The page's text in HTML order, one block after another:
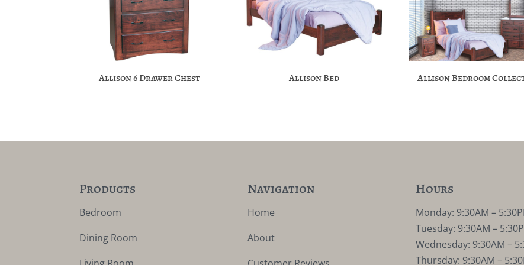
Allison 6 Drawer Chest Allison Bed Allison Bedroom
Products
Bedroom
Dining Room
Navigation
Home
About
Hours
Monday: 9:30AM –
Tuesday: 9:30AM –
Wednesday: 9:30AM –
Thursday: 9:30AM –